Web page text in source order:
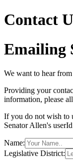
Contact
Emailing
We want to hear
Providing your
information, please
If you do not wish to
Senator Allen's
Name:
Legislative District: